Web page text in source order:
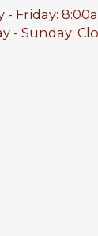
- Friday:
- Sunday: